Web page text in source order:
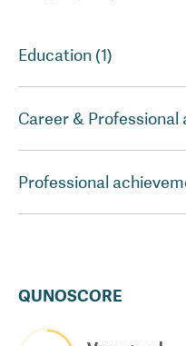
Education (1)
Career & Professional
Professional
QUNOSCORE